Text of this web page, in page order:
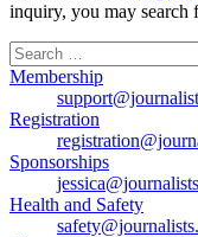
inquiry, you may search
Search
for:
Membership
Registration
Sponsorships
Health and Safety